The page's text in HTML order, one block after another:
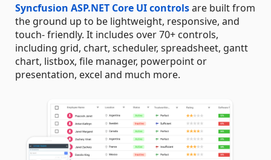
Syncfusion ASP.NET Core UI controlsare built from
the ground up to be lightweight, responsive, and
touch- friendly. It includes over 70+ controls,
including grid, chart, scheduler, spreadsheet, gantt
chart, listbox, file manager, powerpoint or
presentation, excel and much more.